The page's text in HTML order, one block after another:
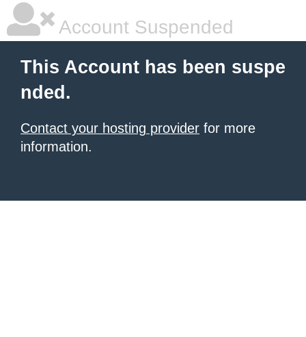
Account Suspended
This Account has been suspe
nded.
Contact your hosting provider for more
information.